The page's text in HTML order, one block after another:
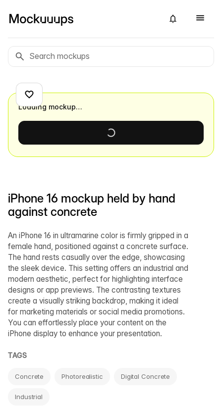
iPhone 16 mockup held by hand
against concrete
An iPhone 16 in ultramarine color is firmly gripped in a
female hand, positioned against a concrete surface.
The hand rests casually over the edge, showcasing
the sleek device. This setting offers an industrial and
modern aesthetic, perfect for highlighting interface
designs or app previews. The contrasting textures
create a visually striking backdrop, making it ideal
for marketing materials or social media promotions.
You can effortlessly place your content on the
iPhone display to enhance your presentation.
TAGS
Concrete Photorealistic Digital Concrete
Industrial
Loading mockup…